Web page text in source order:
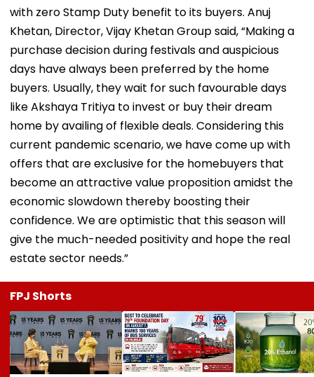
with zero Stamp Duty benefit to its buyers. Anuj
Khetan, Director, Vijay Khetan Group said, “Making a
purchase decision during festivals and auspicious
days have always been preferred by the home
buyers. Usually, they wait for such favourable days
like Akshaya Tritiya to invest or buy their dream
home by availing of flexible deals. Considering this
current pandemic scenario, we have come up with
offers that are exclusive for the homebuyers that
become an attractive value proposition amidst the
economic slowdown thereby boosting their
confidence. We are optimistic that this season will
give the much-needed positivity and hope the real
estate sector needs.”
FPJ Shorts